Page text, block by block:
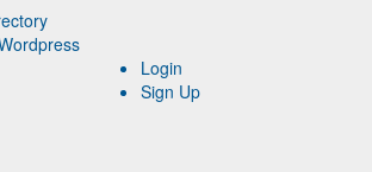
Login
Sign Up